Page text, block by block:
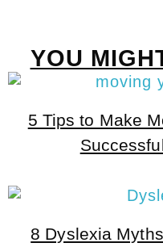
YOU
5 Tips to Make
8 Dyslexia